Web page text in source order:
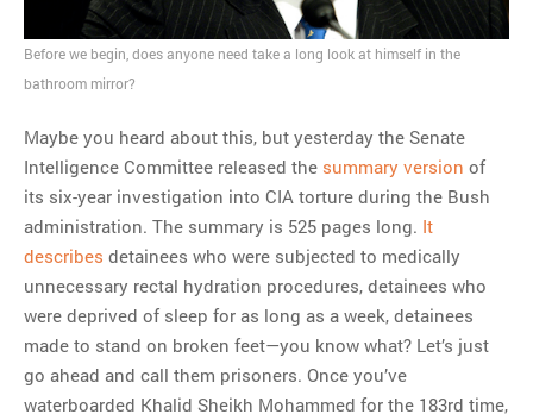
Before we begin, does anyone need take a long look at himself in the
bathroom mirror?
Maybe you heard about this, but yesterday the Senate
Intelligence Committee released the summary version of
its six-year investigation into CIA torture during the Bush
administration. The summary is 525 pages long. It
describes detainees who were subjected to medically
unnecessary rectal hydration procedures, detainees who
were deprived of sleep for as long as a week, detainees
made to stand on broken feet—you know what? Let’s just
go ahead and call them prisoners. Once you’ve
waterboarded Khalid Sheikh Mohammed for the 183rd time,